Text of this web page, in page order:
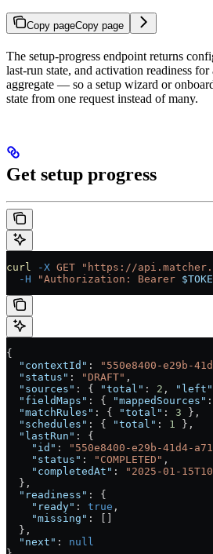
Copy pageCopy page
The setup-progress endpoint returns
last-run state, and activation readiness
aggregate — so a setup wizard or
state from one request instead of many.
Get setup progress
curl -X GET "https://
  -H
"Authorization: Bearer
{
  "contextId"
: "550e8400-e29b-
  "status"
: "DRAFT" ,
  "sources"
: { "total" : 2 , "left"
  "fieldMaps"
: { "mappedSources" :
  "matchRules"
: { "total" : 3 },
  "schedules"
: { "total" : 1
},
  "lastRun"
: {
    "id"
: "550e8400-e29b-41d4-
    "status"
: "COMPLETED" ,
    "completedAt"
:
"2025-01-
  },
  "readiness"
: {
    "ready"
: true ,
    "missing"
: []
  },
  "next"
: null